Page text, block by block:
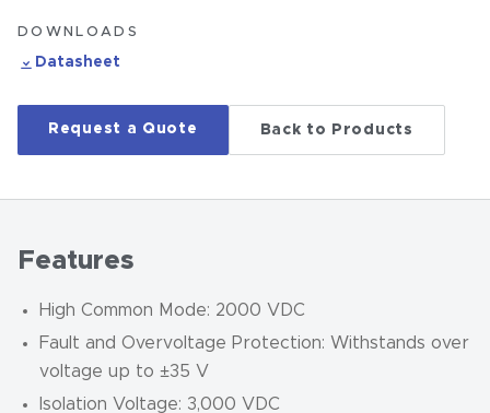
DOWNLOADS
Datasheet
Request a Quote Back to Products
Features
High Common Mode: 2000 VDC
Fault and Overvoltage Protection: Withstands over
voltage up to ±35 V
Isolation Voltage: 3,000 VDC